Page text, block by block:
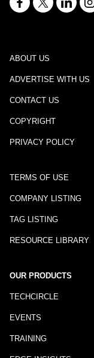
ABOUT US
ADVERTISE WITH US
CONTACT US
COPYRIGHT
PRIVACY POLICY
TERMS OF USE
COMPANY LISTING
TAG LISTING
RESOURCE LIBRARY
OUR PRODUCTS
TECHCIRCLE
EVENTS
TRAINING